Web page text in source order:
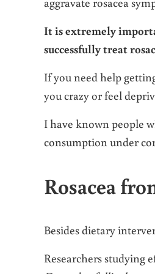
It is extremely
successfully treat
If you need help
you crazy or feel
I have known people
consumption under
Rosacea
Besides dietary
Researchers studying